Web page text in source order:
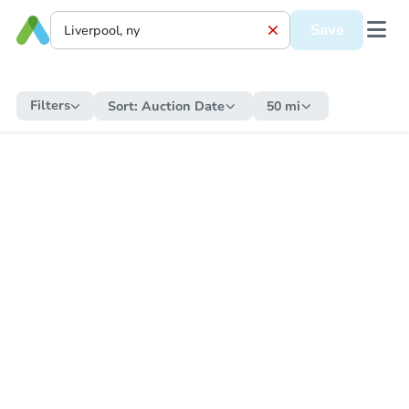
Save
Filters Sort: Auction Date 50 mi